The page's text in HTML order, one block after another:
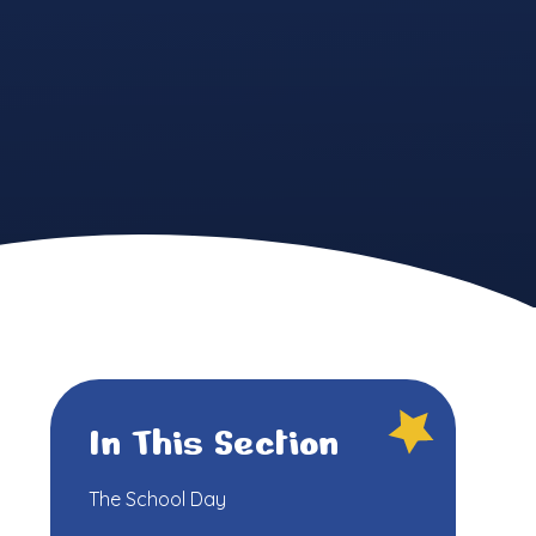
In This Section
The School Day